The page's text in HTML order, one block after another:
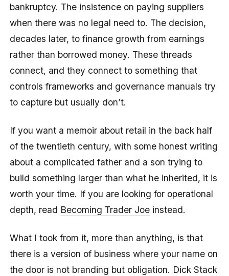
bankruptcy. The insistence on paying suppliers
when there was no legal need to. The decision,
decades later, to finance growth from earnings
rather than borrowed money. These threads
connect, and they connect to something that
controls frameworks and governance manuals try
to capture but usually don’t.
If you want a memoir about retail in the back half
of the twentieth century, with some honest writing
about a complicated father and a son trying to
build something larger than what he inherited, it is
worth your time. If you are looking for operational
depth, read Becoming Trader Joe instead.
What I took from it, more than anything, is that
there is a version of business where your name on
the door is not branding but obligation. Dick Stack